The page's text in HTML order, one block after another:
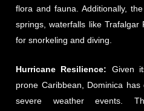
flora and fauna. Additionally,
springs, waterfalls like
for snorkeling and diving.
Hurricane Resilience: Given
prone Caribbean, Dominica
severe weather events.